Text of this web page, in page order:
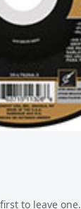
to leave one.